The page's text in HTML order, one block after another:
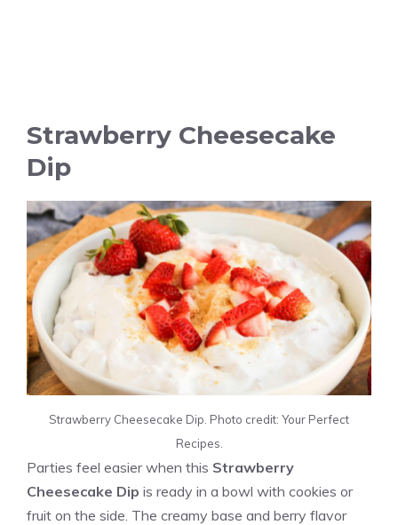
Strawberry Cheesecake
Dip
Strawberry Cheesecake Dip. Photo credit: Your Perfect
Recipes.
Parties feel easier when this Strawberry
Cheesecake Dip is ready in a bowl with cookies or
fruit on the side. The creamy base and berry flavor